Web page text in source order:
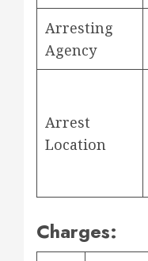
Arresting
Agency
Arrest
Location
Charges: